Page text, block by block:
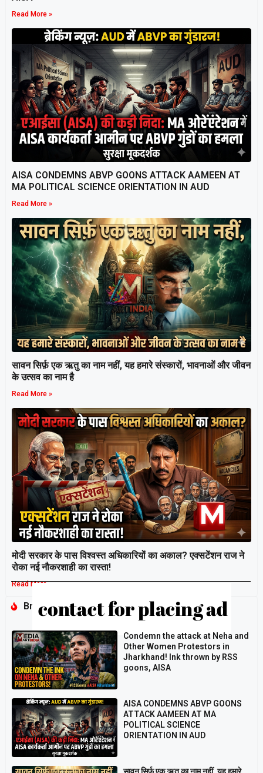
Read More »
AISA CONDEMNS ABVP GOONS ATTACK AAMEEN AT
MA POLITICAL SCIENCE ORIENTATION IN AUD
Read More »
सावन सिर्फ़ एक ऋतु का नाम नहीं, यह हमारे संस्कारों, भावनाओं और जीवन
के उत्सव का नाम है
Read More »
मोदी सरकार के पास विश्वस्त अधिकारियों का अकाल? एक्सटेंशन राज ने
रोका नई नौकरशाही का रास्ता!
Read More »
Breaking
Condemn the attack at Neha and
Other Women Protestors in
Jharkhand! Ink thrown by RSS
goons, AISA
AISA CONDEMNS ABVP GOONS
ATTACK AAMEEN AT MA
POLITICAL SCIENCE
ORIENTATION IN AUD